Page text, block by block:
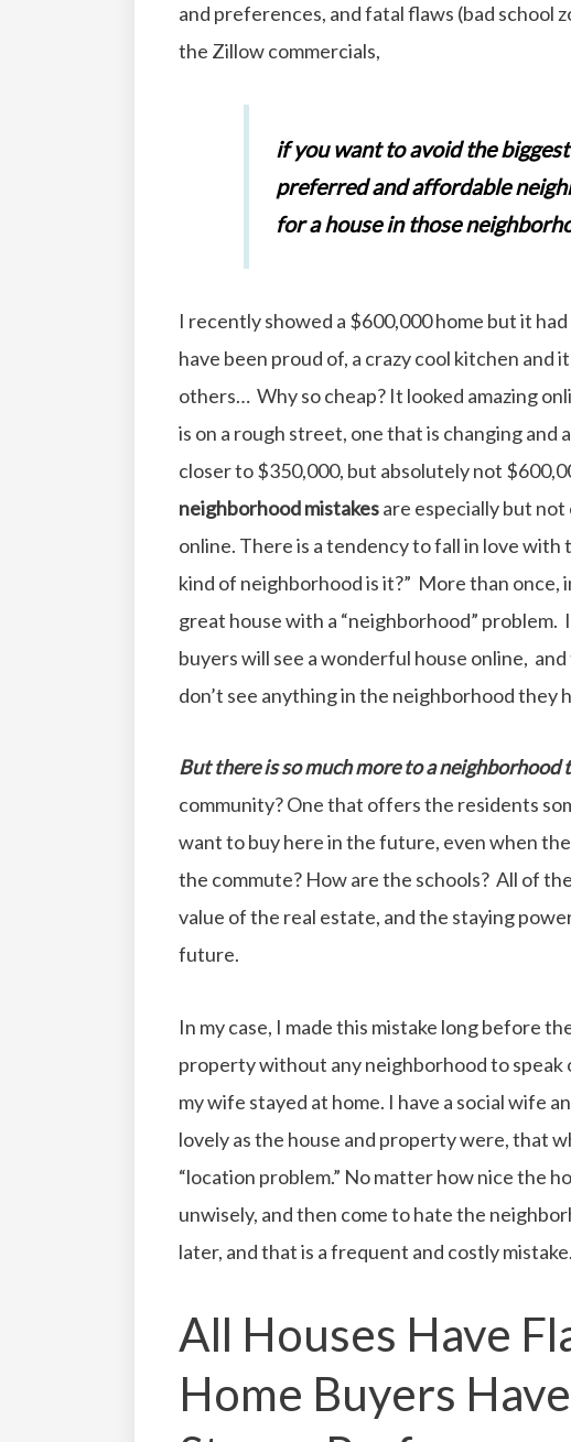
and preferences, and fatal flaws (bad school
the Zillow commercials,
if you want to avoid the
preferred and affordable
for a house in those
I recently showed a $600,000 home but it
have been proud of, a crazy cool kitchen and
others… Why so cheap? It looked amazing
is on a rough street, one that is changing and
closer to $350,000, but absolutely not
neighborhood mistakesare especially but
online. There is a tendency to fall in love with
kind of neighborhood is it?” More than once,
great house with a “neighborhood”
buyers will see a wonderful house online,
don’t see anything in the neighborhood they
But there is so much more to a neighborhood
community? One that offers the residents
want to buy here in the future, even when
the commute? How are the schools? All of
value of the real estate, and the staying
future.
In my case, I made this mistake long before
property without any neighborhood to speak
my wife stayed at home. I have a social wife
lovely as the house and property were, that
“location problem.” No matter how nice the
unwisely, and then come to hate the
later, and that is a frequent and costly mistake.
All Houses Have
Home Buyers